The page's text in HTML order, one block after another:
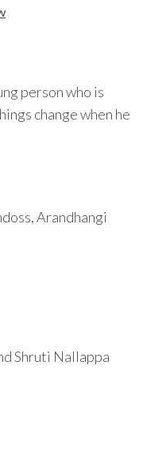
person who is
change when he
Arandhangi
Shruti Nallappa